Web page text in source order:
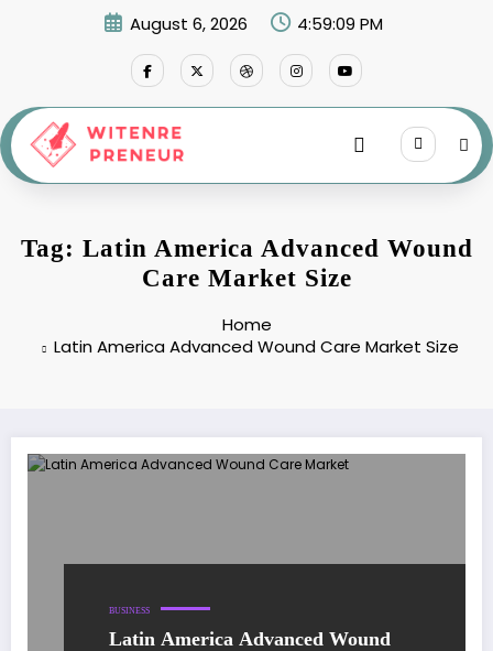
August 6, 2026 4:59:09 PM
Tag: Latin America Advanced Wound
Care Market Size
Home
Latin America Advanced Wound Care Market Size
BUSINESS
Latin America Advanced Wound